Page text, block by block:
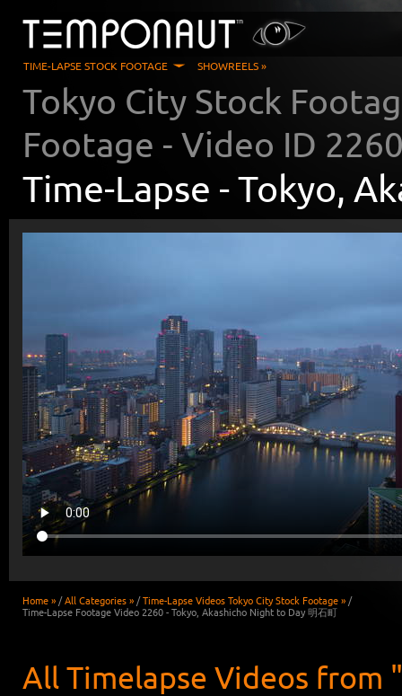
TIME-LAPSE STOCK FOOTAGE SHOWREELS »
Tokyo City Stock
Footage - Video ID
Time-Lapse -Tokyo,
Home » /All Categories » /Time-Lapse Videos Tokyo City Stock Footage » /
Time-Lapse Footage Video 2260 - Tokyo, Akashicho Night to Day 明石町
All Timelapse Videos from